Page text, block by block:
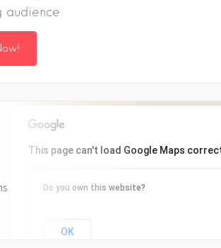
audience
This page can't load Google Maps
Do you own this website?
OK